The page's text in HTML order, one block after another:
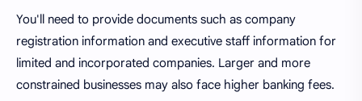
You'll need to provide documents such as company
registration information and executive staff information for
limited and incorporated companies. Larger and more
constrained businesses may also face higher banking fees.